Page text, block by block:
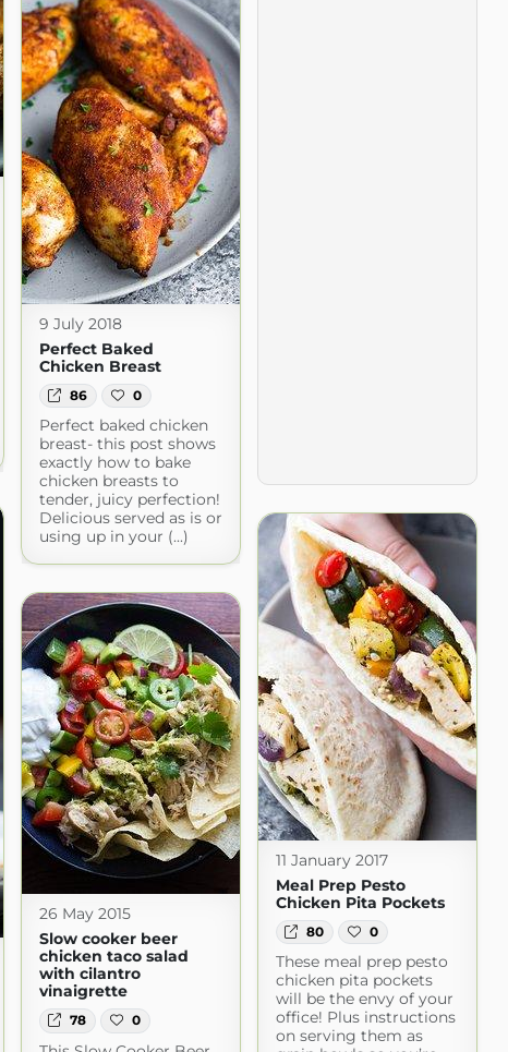
9 July 2018
Perfect Baked
Chicken Breast
86 0
Perfect baked chicken
breast- this post shows
exactly how to bake
chicken breasts to
tender, juicy perfection!
Delicious served as is or
using up in your (...)
11 January 2017
Meal Prep Pesto
Chicken Pita Pockets
80 0
These meal prep pesto
chicken pita pockets
will be the envy of your
office! Plus instructions
on serving them as
26 May 2015
Slow cooker beer
chicken taco salad
with cilantro
vinaigrette
78 0